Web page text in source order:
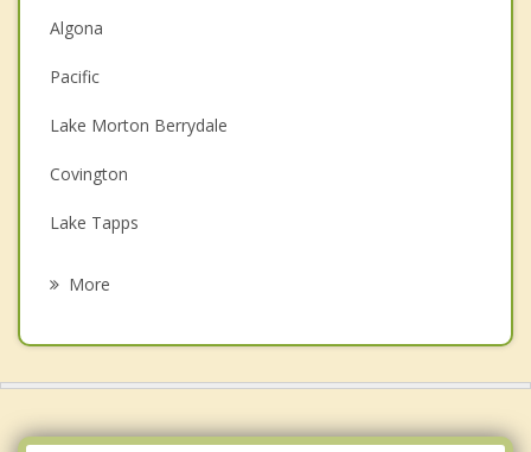
Algona
Pacific
Lake Morton Berrydale
Covington
Lake Tapps
More